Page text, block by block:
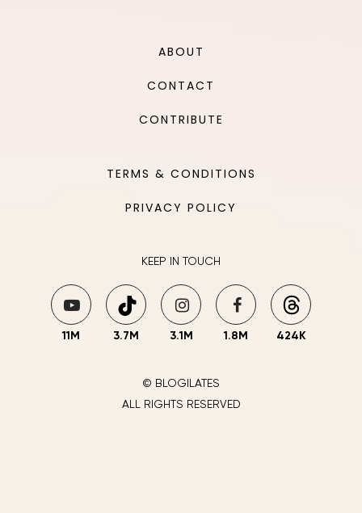
ABOUT
CONTACT
CONTRIBUTE
TERMS & CONDITIONS
PRIVACY POLICY
KEEP IN TOUCH
11M 3.7M 3.1M 1.8M 424K
© BLOGILATES
ALL RIGHTS RESERVED